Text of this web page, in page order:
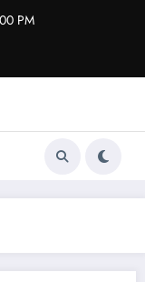
PM